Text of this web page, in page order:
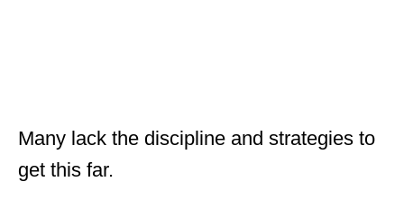
Many lack the discipline and strategies to
get this far.